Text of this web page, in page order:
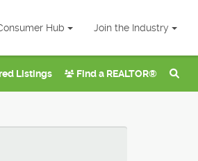
Hub Join the Industry
Listings Find a REALTOR®